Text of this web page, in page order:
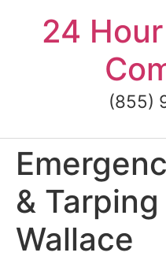
content24
(855)
&
Wallace